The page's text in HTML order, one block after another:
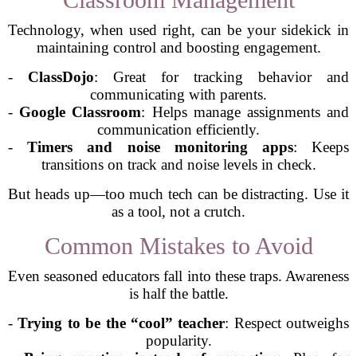
Technology, when used right, can be your sidekick in
maintaining control and boosting engagement.
- ClassDojo: Great for tracking behavior and
communicating with parents.
- Google Classroom: Helps manage assignments and
communication efficiently.
-Timers and noise monitoring apps: Keeps
transitions on track and noise levels in check.
But heads up—too much tech can be distracting. Use it
as a tool, not a crutch.
Common Mistakes to Avoid
Even seasoned educators fall into these traps. Awareness
is half the battle.
-Trying to be the “cool” teacher: Respect outweighs
popularity.